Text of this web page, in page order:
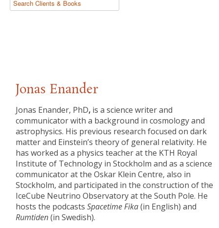
Jonas Enander
Jonas Enander, PhD, is a science writer and
communicator with a background in cosmology and
astrophysics. His previous research focused on dark
matter and Einstein’s theory of general relativity. He
has worked as a physics teacher at the KTH Royal
Institute of Technology in Stockholm and as a science
communicator at the Oskar Klein Centre, also in
Stockholm, and participated in the construction of the
IceCube Neutrino Observatory at the South Pole. He
hosts the podcastsSpacetime Fika(in English) and
Rumtiden(in Swedish).